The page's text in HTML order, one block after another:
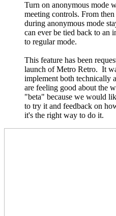
Turn on anonymous mode
meeting controls. From
during anonymous mode
can ever be tied back to
to regular mode.
This feature has been
launch of Metro Retro. It
implement both technically
are feeling good about the
"beta" because we would
to try it and feedback on
it's the right way to do it.